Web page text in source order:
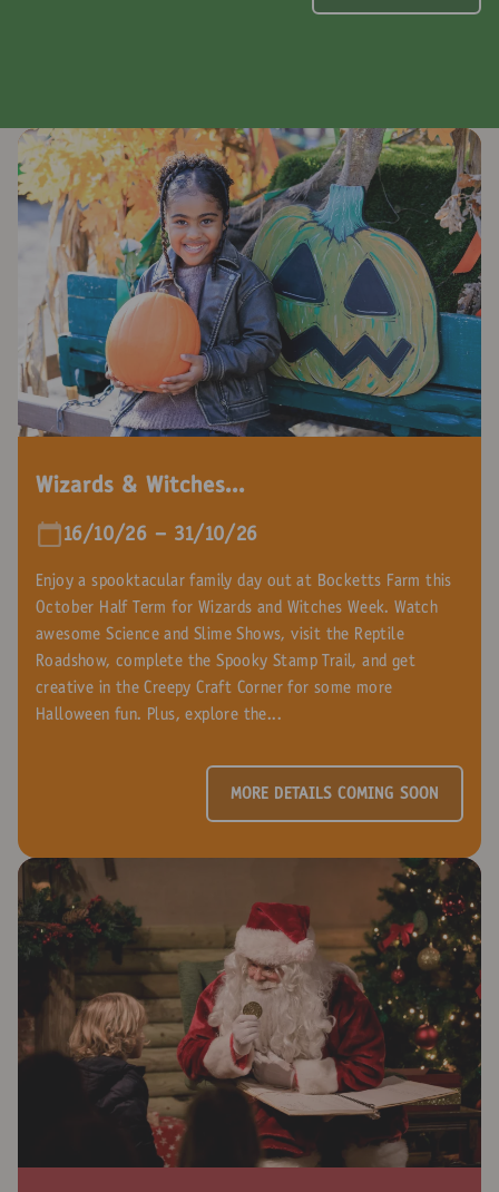
Wizards & Witches...
16/10/26 - 31/10/26
Enjoy a spooktacular family day out at Bocketts Farm this
October Half Term for Wizards and Witches Week. Watch
awesome Science and Slime Shows, visit the Reptile
Roadshow, complete the Spooky Stamp Trail, and get
creative in the Creepy Craft Corner for some more
Halloween fun. Plus, explore the...
MORE DETAILS COMING SOON